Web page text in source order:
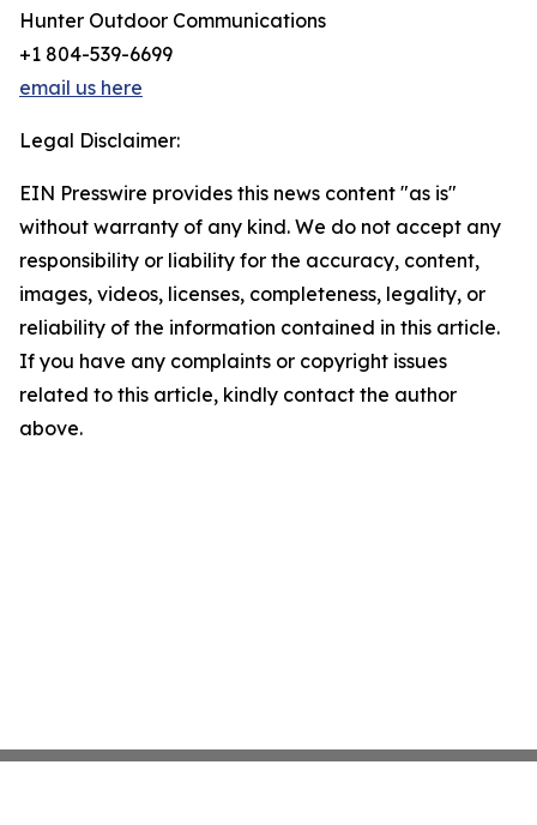
Hunter Outdoor Communications
+1 804-539-6699
email us here
Legal Disclaimer:
EIN Presswire provides this news content "as is"
without warranty of any kind. We do not accept any
responsibility or liability for the accuracy, content,
images, videos, licenses, completeness, legality, or
reliability of the information contained in this article.
If you have any complaints or copyright issues
related to this article, kindly contact the author
above.